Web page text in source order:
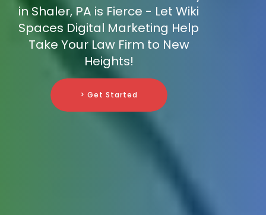
in Shaler, PA is Fierce - Let Wiki
Spaces Digital Marketing Help
Take Your Law Firm to New
Heights!
> Get Started